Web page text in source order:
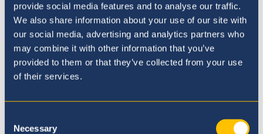
provide social media features and to analyse our traffic.
We also share information about your use of our site with
our social media, advertising and analytics partners who
may combine it with other information that you’ve
provided to them or that they’ve collected from your use
of their services.
Selection
Necessary